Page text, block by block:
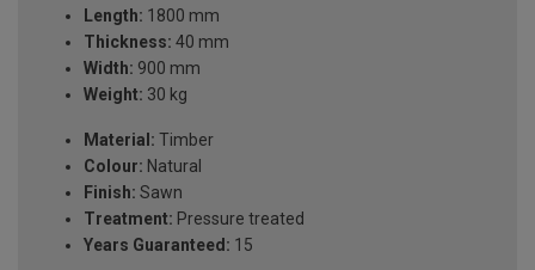
Length: 1800 mm
Thickness: 40 mm
Width: 900 mm
Weight: 30 kg
Material: Timber
Colour: Natural
Finish: Sawn
Treatment: Pressure treated
Years Guaranteed: 15